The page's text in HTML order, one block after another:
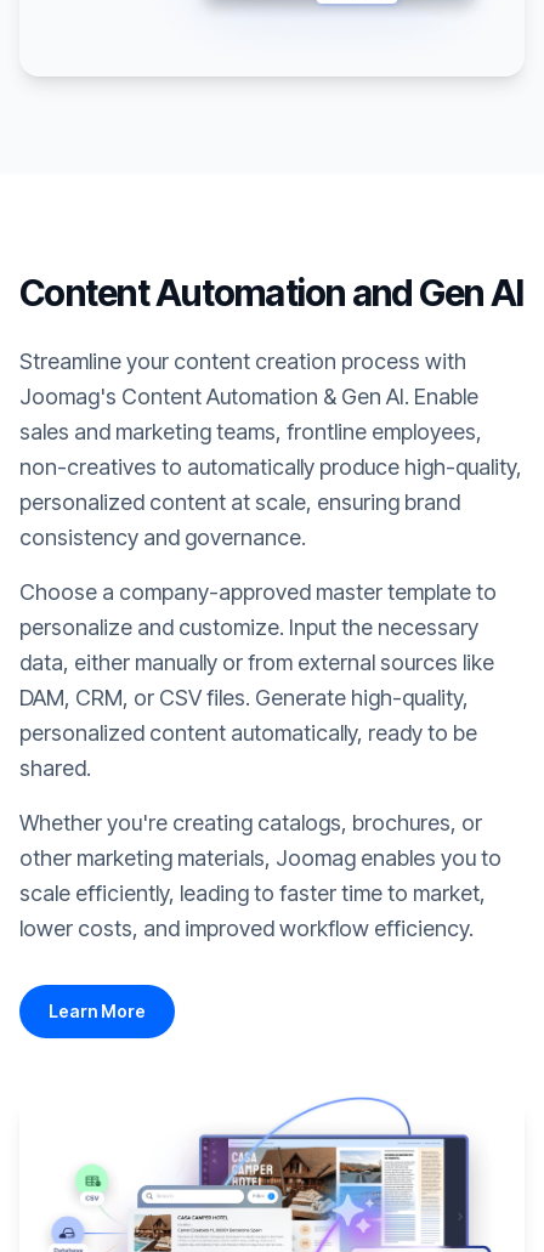
Content Automation and Gen AI
Streamline your content creation process with
Joomag's Content Automation & Gen AI. Enable
sales and marketing teams, frontline employees,
non-creatives to automatically produce high-quality,
personalized content at scale, ensuring brand
consistency and governance.
Choose a company-approved master template to
personalize and customize. Input the necessary
data, either manually or from external sources like
DAM, CRM, or CSV files. Generate high-quality,
personalized content automatically, ready to be
shared.
Whether you're creating catalogs, brochures, or
other marketing materials, Joomag enables you to
scale efficiently, leading to faster time to market,
lower costs, and improved workflow efficiency.
Learn More